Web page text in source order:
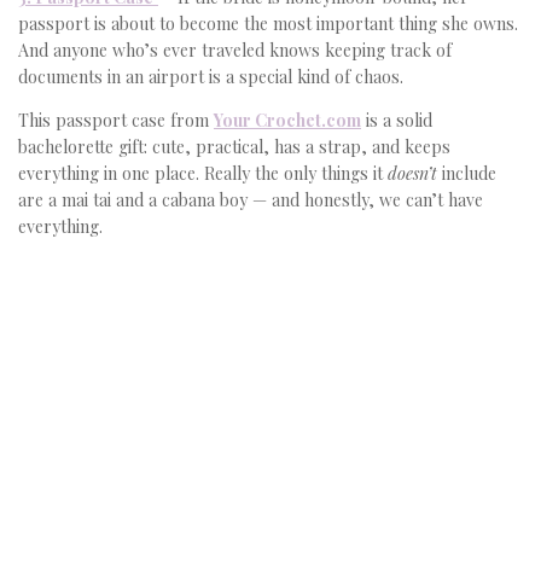
passport is about to become the most important thing she owns.
And anyone who’s ever traveled knows keeping track of
documents in an airport is a special kind of chaos.
This passport case from Your Crochet.com is a solid
bachelorette gift: cute, practical, has a strap, and keeps
everything in one place. Really the only things itdoesn’t include
are a mai tai and a cabana boy — and honestly, we can’t have
everything.